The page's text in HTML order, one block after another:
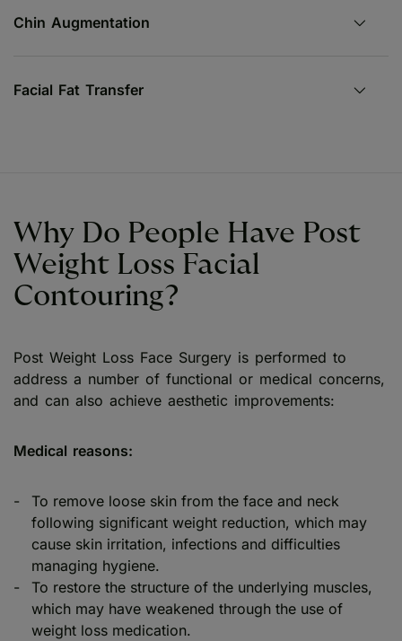
Chin Augmentation
Facial Fat Transfer
Why Do People Have Post
Weight Loss Facial
Contouring?
Post Weight Loss Face Surgery is performed to
address a number of functional or medical concerns,
and can also achieve aesthetic improvements:
Medical reasons:
To remove loose skin from the face and neck
following significant weight reduction, which may
cause skin irritation, infections and difficulties
managing hygiene.
To restore the structure of the underlying muscles,
which may have weakened through the use of
weight loss medication.